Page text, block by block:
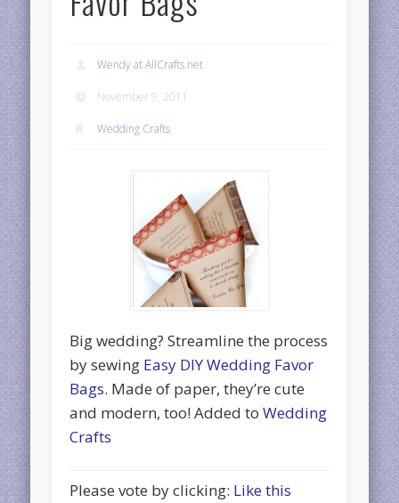
Wendy at AllCrafts.net
November 9, 2011
Wedding Crafts
Big wedding? Streamline the process
by sewing Easy DIY Wedding Favor
Bags. Made of paper, they’re cute
and modern, too! Added toWedding
Crafts
Please vote by clicking: Like this